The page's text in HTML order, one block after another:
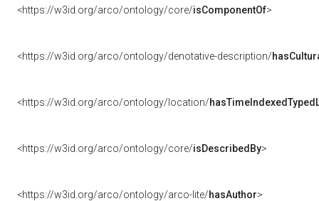
<https://w3id.org/arco/ontology/core/isComponentOf>
<https://w3id.org/arco/ontology/denotative-description/
<https://w3id.org/arco/ontology/location/
<https://w3id.org/arco/ontology/core/isDescribedBy>
<https://w3id.org/arco/ontology/arco-lite/hasAuthor>